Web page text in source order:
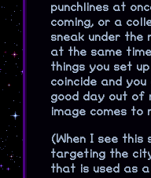
punchlines at
coming, or a
sneak under
at the same
things you set
coincide and
good day out of
image comes to
(When I see this
targeting the
that is used as